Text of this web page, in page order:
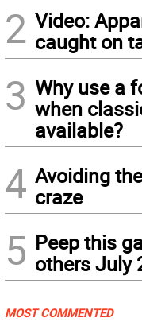
2 Video:
caught on
3 Why use a
when
available?
4 Avoiding
craze
5 Peep this
others July
MOST COMMENTED